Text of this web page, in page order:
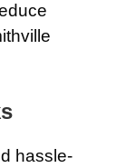
hassle-